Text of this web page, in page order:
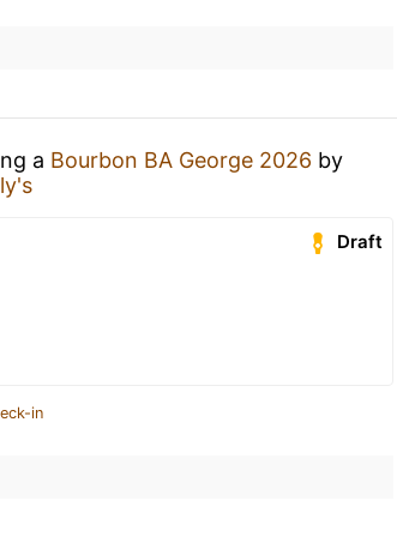
a Bourbon BA George 2026 by
Draft
in